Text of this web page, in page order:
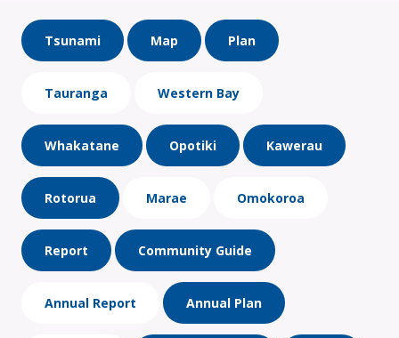
Tsunami Map Plan
Tauranga Western Bay
Whakatane Opotiki Kawerau
Rotorua Marae Omokoroa
Report Community Guide
Annual Report Annual Plan